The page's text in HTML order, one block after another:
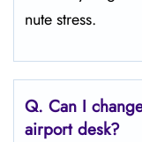
nute stress.
Q. Can I
airport desk?